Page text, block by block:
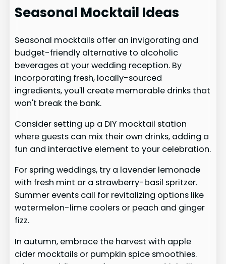
Seasonal Mocktail Ideas
Seasonal mocktails offer an invigorating and
budget-friendly alternative to alcoholic
beverages at your wedding reception. By
incorporating fresh, locally-sourced
ingredients, you'll create memorable drinks that
won't break the bank.
Consider setting up a DIY mocktail station
where guests can mix their own drinks, adding a
fun and interactive element to your celebration.
For spring weddings, try a lavender lemonade
with fresh mint or a strawberry-basil spritzer.
Summer events call for revitalizing options like
watermelon-lime coolers or peach and ginger
fizz.
In autumn, embrace the harvest with apple
cider mocktails or pumpkin spice smoothies.